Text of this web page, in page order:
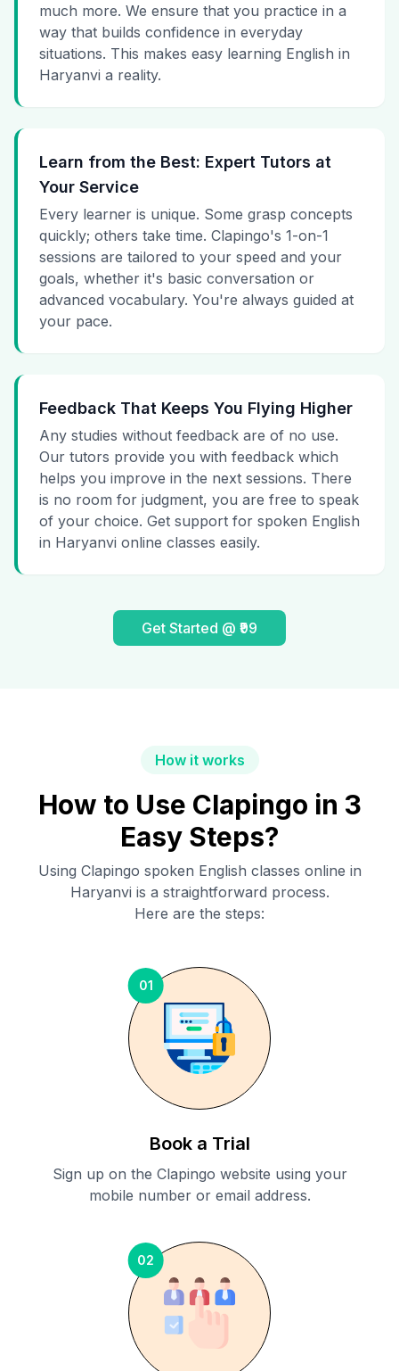
much more. We ensure that you practice in a
way that builds confidence in everyday
situations. This makes easy learning English in
Haryanvi a reality.
Learn from the Best: Expert Tutors at
Your Service
Every learner is unique. Some grasp concepts
quickly; others take time. Clapingo's 1-on-1
sessions are tailored to your speed and your
goals, whether it's basic conversation or
advanced vocabulary. You're always guided at
your pace.
Feedback That Keeps You Flying Higher
Any studies without feedback are of no use.
Our tutors provide you with feedback which
helps you improve in the next sessions. There
is no room for judgment, you are free to speak
of your choice. Get support for spoken English
in Haryanvi online classes easily.
Get Started @ ₹99
How it works
How to Use Clapingo in 3
Easy Steps?
Using Clapingo spoken English classes online in
Haryanvi is a straightforward process.
Here are the steps:
01
Book a Trial
Sign up on the Clapingo website using your
mobile number or email address.
02